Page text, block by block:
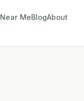
Near MeBlogAbout